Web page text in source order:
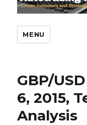
MENU
GBP/
6, 2015,
Analysis